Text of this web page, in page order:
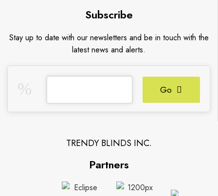
Subscribe
Stay up to date with our newsletters and be in touch with the
latest news and alerts.
Go
TRENDY BLINDS INC.
Partners